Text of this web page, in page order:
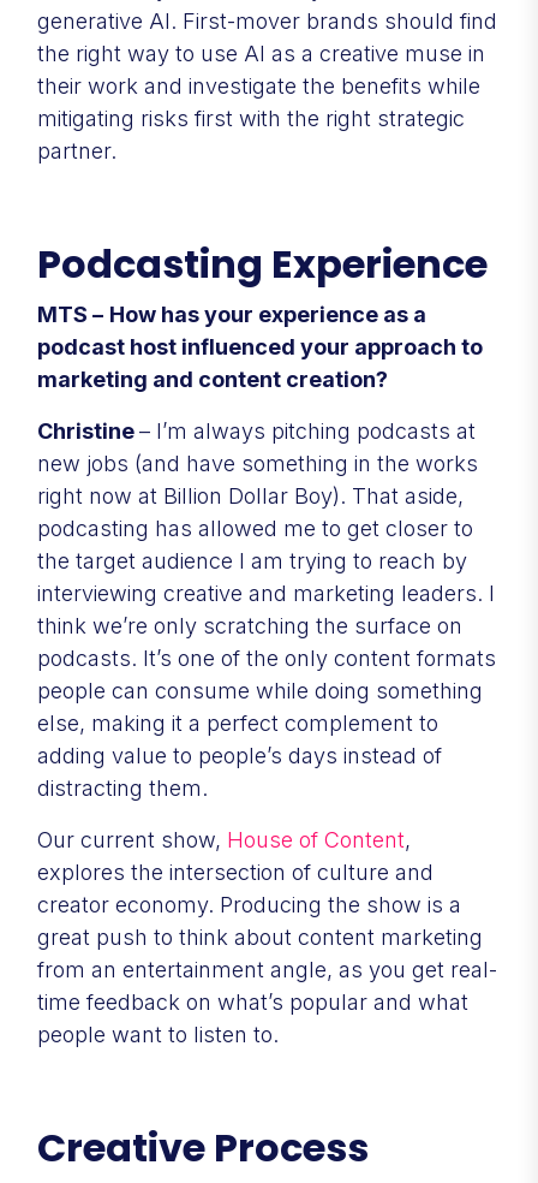
generative AI. First-mover brands should find
the right way to use AI as a creative muse in
their work and investigate the benefits while
mitigating risks first with the right strategic
partner.
Podcasting Experience
MTS – How has your experience as a
podcast host influenced your approach to
marketing and content creation?
Christine– I’m always pitching podcasts at
new jobs (and have something in the works
right now at Billion Dollar Boy). That aside,
podcasting has allowed me to get closer to
the target audience I am trying to reach by
interviewing creative and marketing leaders. I
think we’re only scratching the surface on
podcasts. It’s one of the only content formats
people can consume while doing something
else, making it a perfect complement to
adding value to people’s days instead of
distracting them.
Our current show, House of Content,
explores the intersection of culture and
creator economy. Producing the show is a
great push to think about content marketing
from an entertainment angle, as you get real-
time feedback on what’s popular and what
people want to listen to.
Creative Process